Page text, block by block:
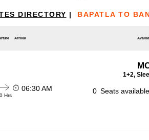
DIRECTORY | BAPATLA TO
Arrival
1+2,
Hrs
06:30 AM 0 Seats